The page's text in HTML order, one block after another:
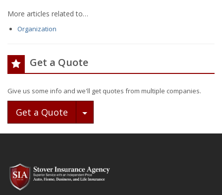
More articles related to…
Organization
Get a Quote
Give us some info and we'll get quotes from multiple companies.
Get a Quote Toggle Dropdown